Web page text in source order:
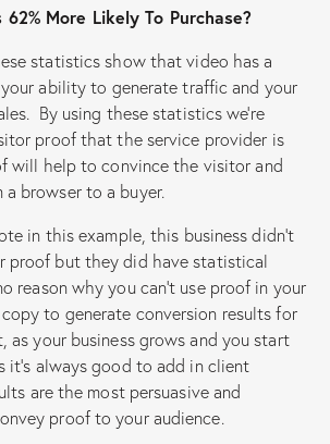
62% More Likely To Purchase?
statistics show that video has a
ability to generate traffic and your
By using these statistics we’re
proof that the service provider is
will help to convince the visitor and
browser to a buyer.
in this example, this business didn’t
proof but they did have statistical
reason why you can’t use proof in your
to generate conversion results for
as your business grows and you start
it’s always good to add in client
are the most persuasive and
proof to your audience.